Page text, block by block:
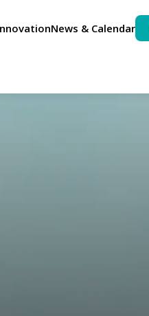
News & Calendar